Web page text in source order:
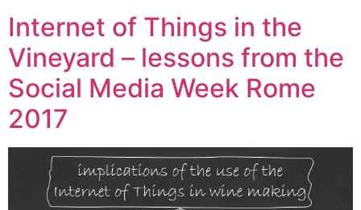
Internet of Things in the
Vineyard – lessons from the
Social Media Week Rome
2017